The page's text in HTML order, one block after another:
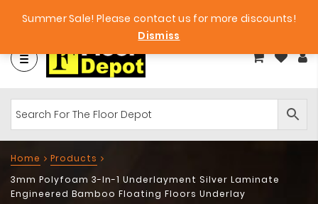
Big Bargains! Free Samples!
Home
Products
3mm Polyfoam 3-In-1 Underlayment Silver Laminate
Engineered Bamboo Floating Floors Underlay
Summer Sale! Please contact us for more discounts!
Dismiss